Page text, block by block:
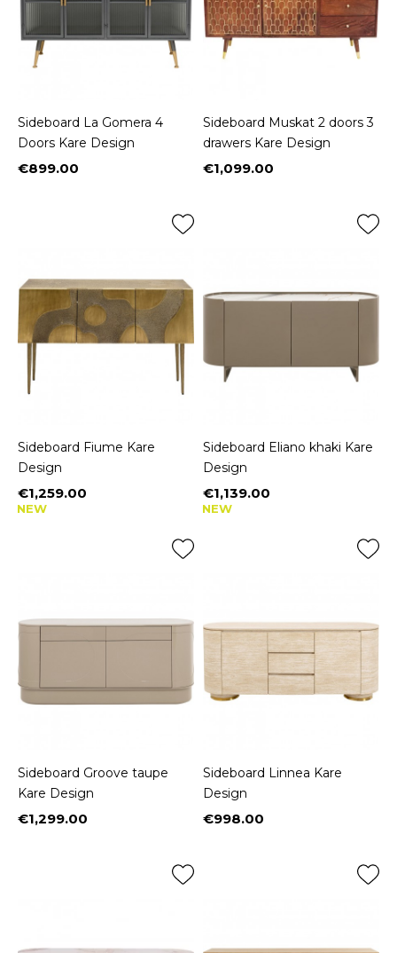
Sideboard La Gomera 4
Doors Kare Design
Price
€899.00
Sideboard Muskat 2 doors 3
drawers Kare Design
Price
€1,099.00
Sideboard Fiume Kare
Design
Price
€1,259.00
NEW
Sideboard Eliano khaki Kare
Design
Price
€1,139.00
NEW
Sideboard Groove taupe
Kare Design
Price
€1,299.00
Sideboard Linnea Kare
Design
Price
€998.00